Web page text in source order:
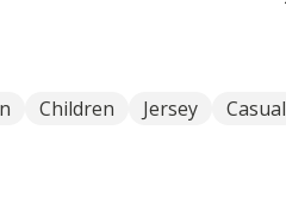
Children Jersey Casual